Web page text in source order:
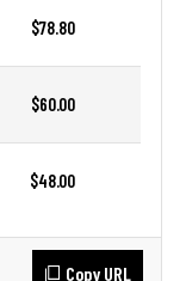
$78.80
$60.00
$48.00
Copy URL